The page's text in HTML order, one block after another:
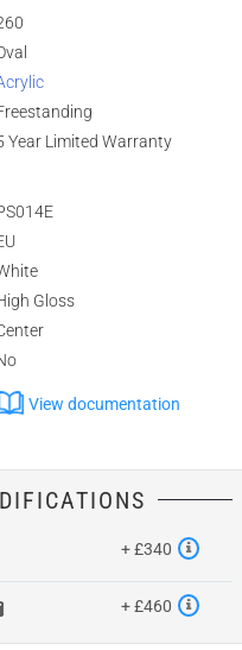
Year Limited Warranty
Gloss
View documentation
+ £340
+ £460